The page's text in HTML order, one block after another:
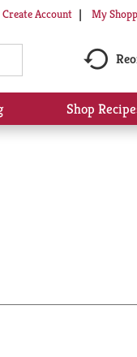
Create Account My
Shop